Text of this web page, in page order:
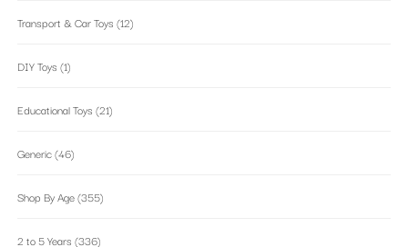
Transport & Car Toys (12)
DIY Toys (1)
Educational Toys (21)
Generic(46)
Shop By Age(355)
2 to 5 Years (336)